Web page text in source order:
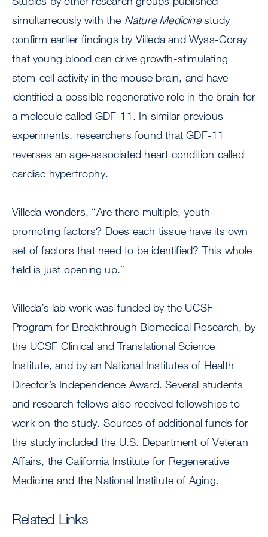
simultaneously with the Nature Medicinestudy
confirm earlier findings by Villeda and Wyss-Coray
that young blood can drive growth-stimulating
stem-cell activity in the mouse brain, and have
identified a possible regenerative role in the brain for
a molecule called GDF-11. In similar previous
experiments, researchers found that GDF-11
reverses an age-associated heart condition called
cardiac hypertrophy.
Villeda wonders, “Are there multiple, youth-
promoting factors? Does each tissue have its own
set of factors that need to be identified? This whole
field is just opening up.”
Villeda’s lab work was funded by the UCSF
Program for Breakthrough Biomedical Research, by
the UCSF Clinical and Translational Science
Institute, and by an National Institutes of Health
Director’s Independence Award. Several students
and research fellows also received fellowships to
work on the study. Sources of additional funds for
the study included the U.S. Department of Veteran
Affairs, the California Institute for Regenerative
Medicine and the National Institute of Aging.
Related Links